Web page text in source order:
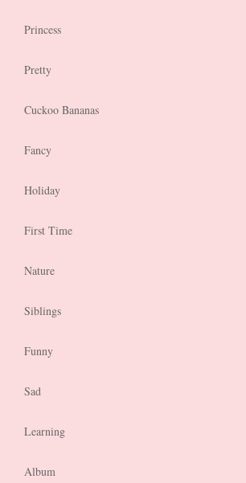
Princess
Pretty
Cuckoo Bananas
Fancy
Holiday
First Time
Nature
Siblings
Funny
Sad
Learning
Album